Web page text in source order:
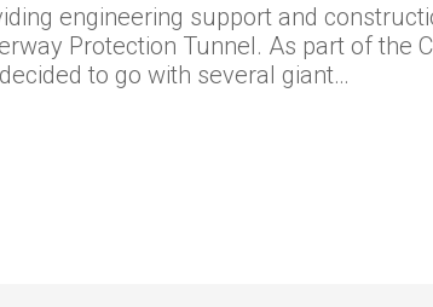
engineering support and
Protection Tunnel. As part of the
to go with several giant…